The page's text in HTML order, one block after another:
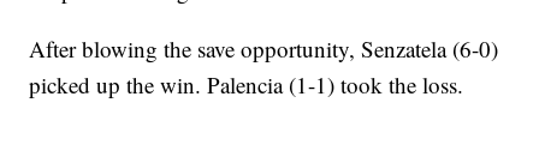
After blowing the save opportunity, Senzatela (6-0)
picked up the win. Palencia (1-1) took the loss.